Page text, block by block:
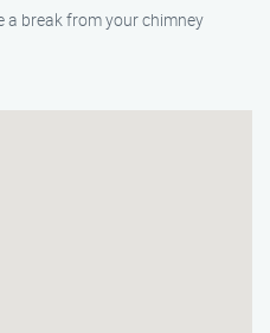
a break from your chimney